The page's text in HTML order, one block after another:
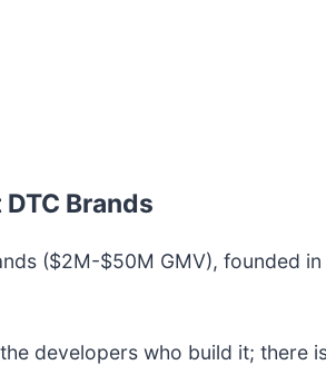
Brands
($2M-$50M GMV), founded
developers who build it; there